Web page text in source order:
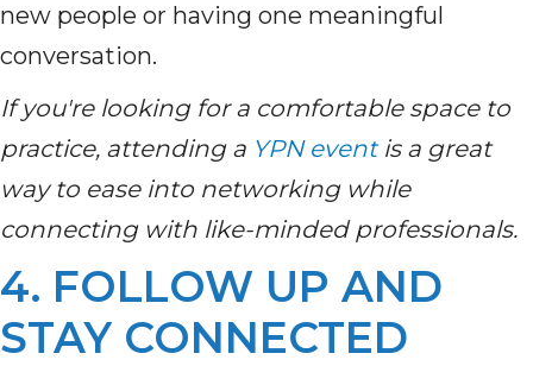
new people or having one meaningful
conversation.
If you're looking for a comfortable space to
practice, attending a YPN eventis a great
way to ease into networking while
connecting with like-minded professionals.
4. FOLLOW UP AND
STAY CONNECTED